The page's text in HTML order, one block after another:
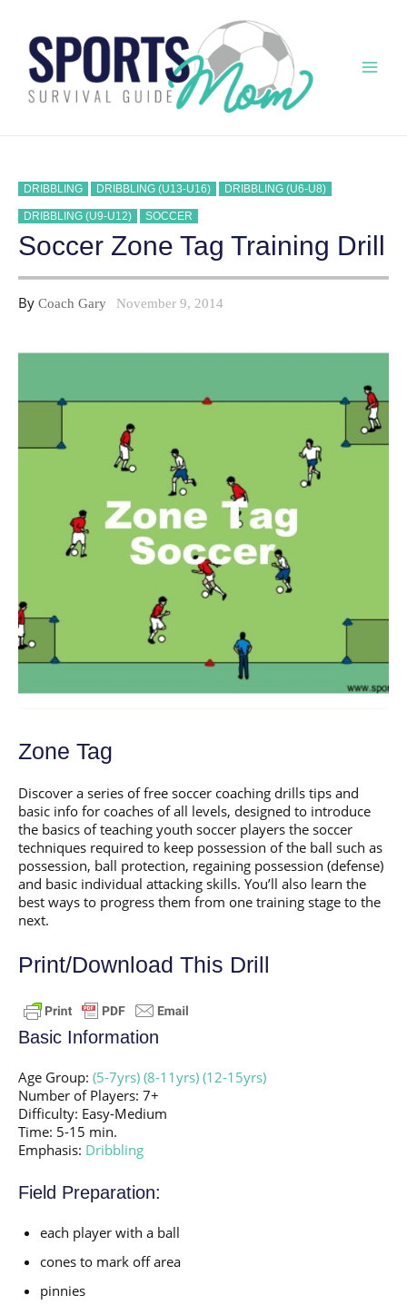
content
DRIBBLING DRIBBLING (U13-U16) DRIBBLING (U6-U8)
DRIBBLING (U9-U12) SOCCER
Soccer Zone Tag Training Drill
By Coach Gary November 9, 2014
Zone Tag
Discover a series of free soccer coaching drills tips and
basic info for coaches of all levels, designed to introduce
the basics of teaching youth soccer players the soccer
techniques required to keep possession of the ball such as
possession, ball protection, regaining possession (defense)
and basic individual attacking skills. You’ll also learn the
best ways to progress them from one training stage to the
next.
Print/Download This Drill
Basic Information
Age Group: (5-7yrs) (8-11yrs) (12-15yrs)
Number of Players: 7+
Difficulty: Easy-Medium
Time: 5-15 min.
Emphasis: Dribbling
Field Preparation:
each player with a ball
cones to mark off area
pinnies